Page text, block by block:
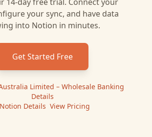
your sync, and have data
into Notion in minutes.
Get Started Free
Limited – Wholesale Banking
Details
Notion Details View Pricing